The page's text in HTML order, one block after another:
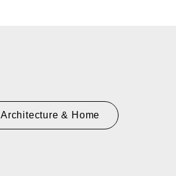
Architecture & Home